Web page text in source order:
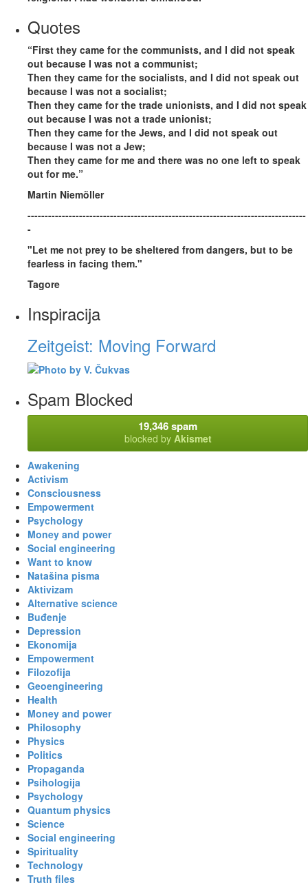
Quotes
“First they came for the communists, and I did not speak
out because I was not a communist;
Then they came for the socialists, and I did not speak out
because I was not a socialist;
Then they came for the trade unionists, and I did not speak
out because I was not a trade unionist;
Then they came for the Jews, and I did not speak out
because I was not a Jew;
Then they came for me and there was no one left to speak
out for me.”
Martin Niemöller
---------------------------------------------------------------------------------
-
"Let me not prey to be sheltered from dangers, but to be
fearless in facing them."
Tagore
Inspiracija
Zeitgeist: Moving Forward
Spam Blocked
19,346 spam
blocked by Akismet
Awakening
Activism
Consciousness
Empowerment
Psychology
Money and power
Social engineering
Want to know
Natašina pisma
Aktivizam
Alternative science
Buđenje
Depression
Ekonomija
Empowerment
Filozofija
Geoengineering
Health
Money and power
Philosophy
Physics
Politics
Propaganda
Psihologija
Psychology
Quantum physics
Science
Social engineering
Spirituality
Technology
Truth files